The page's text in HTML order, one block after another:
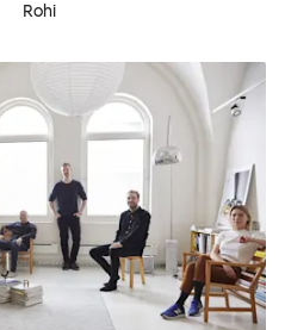
Rohi